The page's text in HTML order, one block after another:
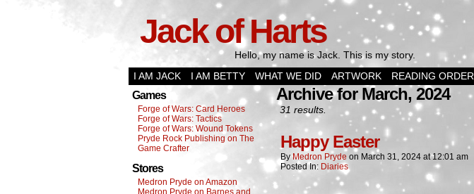
Jack of Harts
Hello, my name is Jack. This is my story.
I AM JACK
I AM BETTY WHAT WE DID ARTWORK READING ORDER
Games
Forge of Wars: Card Heroes
Forge of Wars: Tactics
Forge of Wars: Wound Tokens
Pryde Rock Publishing on The
Game Crafter
Stores
Medron Pryde on Amazon
Medron Pryde on Barnes and
Archive for March, 2024
31 results.
Happy Easter
By Medron Pryde on March 31, 2024 at12:01 am
Posted In: Diaries